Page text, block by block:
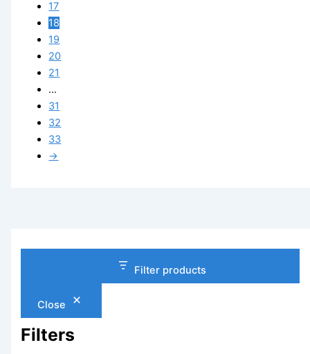
Filter products
Close
Filters
17
18
19
20
21
…
31
32
33
→